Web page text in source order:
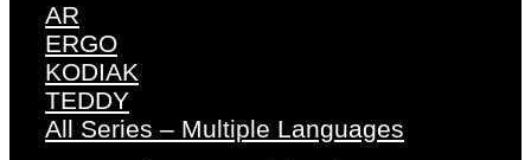
AR
ERGO
KODIAK
TEDDY
All Series – Multiple Languages